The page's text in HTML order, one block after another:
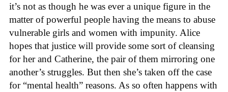
it’s not as though he was ever a unique figure in the
matter of powerful people having the means to abuse
vulnerable girls and women with impunity. Alice
hopes that justice will provide some sort of cleansing
for her and Catherine, the pair of them mirroring one
another’s struggles. But then she’s taken off the case
for “mental health” reasons. As so often happens with